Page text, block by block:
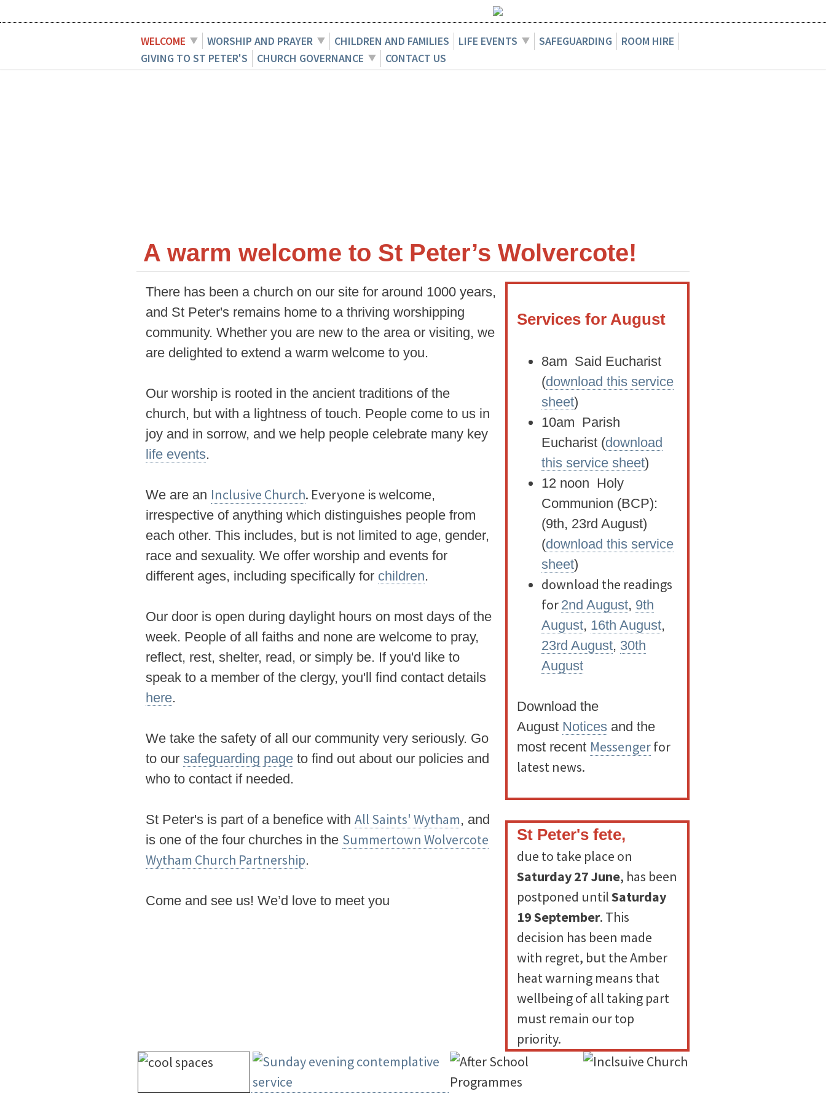
WELCOME WORSHIP AND PRAYER CHILDREN AND FAMILIES LIFE EVENTS SAFEGUARDING
ROOM HIRE
GIVING TO ST PETER'S
CHURCH GOVERNANCE CONTACT US
A warm welcome to St Peter’s Wolvercote!
There has been a church on our site for around 1000 years,
and St Peter's remains home to a thriving worshipping
community. Whether you are new to the area or visiting, we
are delighted to extend a warm welcome to you.
Our worship is rooted in the ancient traditions of the
church, but with a lightness of touch. People come to us in
joy and in sorrow, and we help people celebrate many key
life events.
We are an Inclusive Church. Everyone is welcome,
irrespective of anything which distinguishes people from
each other. This includes, but is not limited to age, gender,
race and sexuality. We offer worship and events for
different ages, including specifically for children.
Our door is open during daylight hours on most days of the
week. People of all faiths and none are welcome to pray,
reflect, rest, shelter, read, or simply be. If you'd like to
speak to a member of the clergy, you'll find contact details
here.
We take the safety of all our community very seriously. Go
to our safeguarding page to find out about our policies and
who to contact if needed.
St Peter's is part of a benefice with All Saints' Wytham, and
is one of the four churches in the Summertown Wolvercote
Wytham Church Partnership.
Come and see us! We’d love to meet you
Services for August
8am Said Eucharist
(download this service
sheet)
10am Parish
Eucharist (download
this service sheet)
12 noon Holy
Communion (BCP):
(9th, 23rd August)
(download this service
sheet)
download the readings
for 2nd August, 9th
August, 16th August,
23rd August, 30th
August
Download the
August Noticesand the
most recent Messengerfor
latest news.
St Peter's fete,
due to take place on
Saturday 27 June, has been
postponed untilSaturday
19 September. This
decision has been made
with regret, but the Amber
heat warning means that
wellbeing of all taking part
must remain our top
priority.